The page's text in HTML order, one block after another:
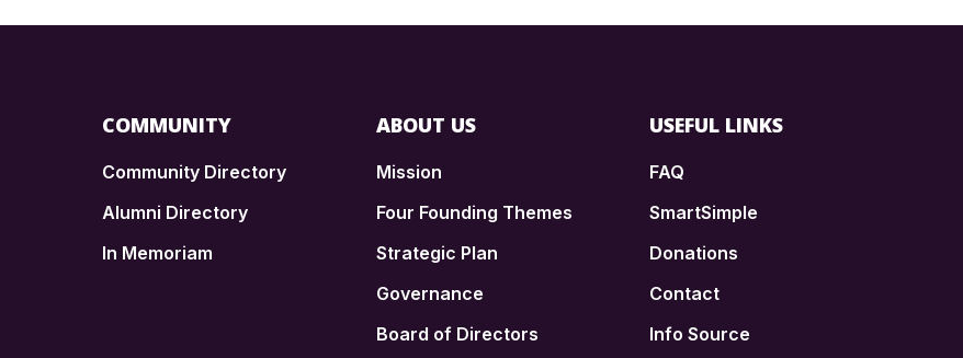
COMMUNITY
Community Directory
Alumni Directory
In Memoriam
ABOUT US
Mission
Four Founding Themes
Strategic Plan
Governance
Board of Directors
USEFUL LINKS
FAQ
SmartSimple
Donations
Contact
Info Source